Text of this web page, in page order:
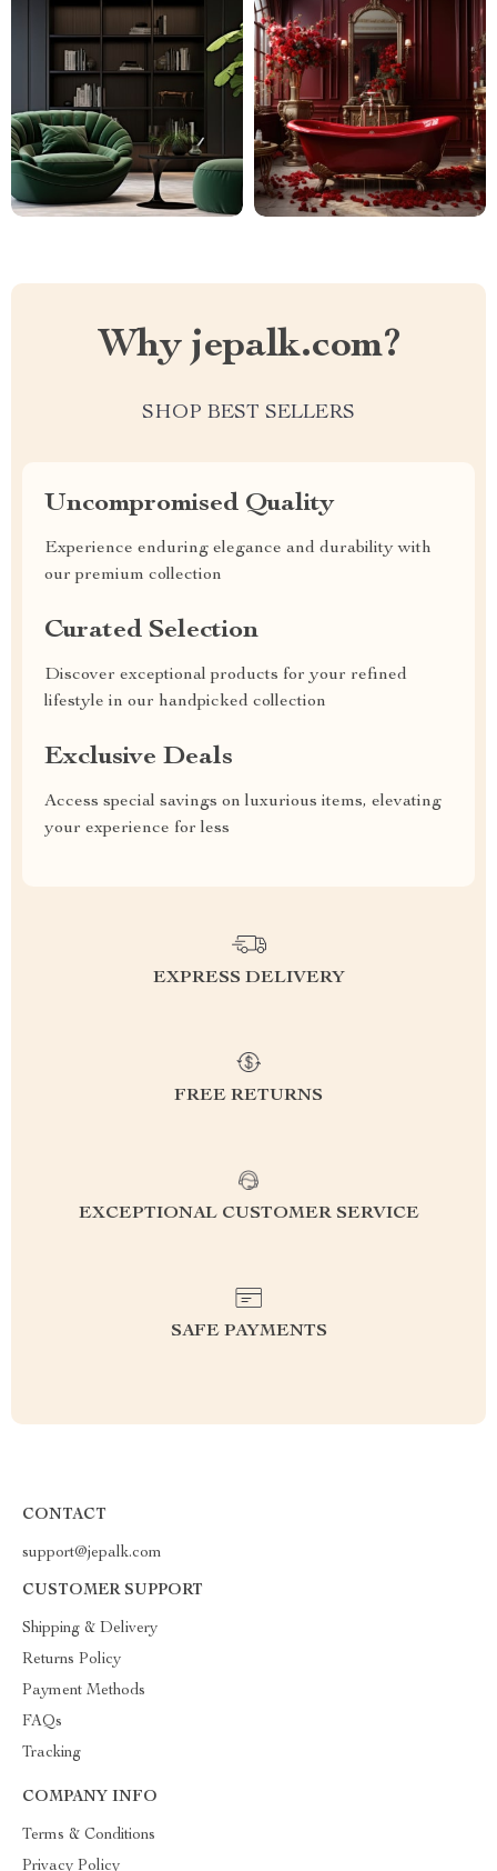
Why jepalk.com?
SHOP BEST SELLERS
Uncompromised Quality
Experience enduring elegance and durability with
our premium collection
Curated Selection
Discover exceptional products for your refined
lifestyle in our handpicked collection
Exclusive Deals
Access special savings on luxurious items, elevating
your experience for less
EXPRESS DELIVERY
FREE RETURNS
EXCEPTIONAL CUSTOMER SERVICE
SAFE PAYMENTS
CONTACT
support@jepalk.com
CUSTOMER SUPPORT
Shipping & Delivery
Returns Policy
Payment Methods
FAQs
Tracking
COMPANY INFO
Terms & Conditions
Privacy Policy